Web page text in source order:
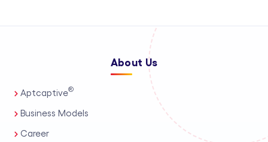
About Us
Aptcaptive®
Business Models
Career